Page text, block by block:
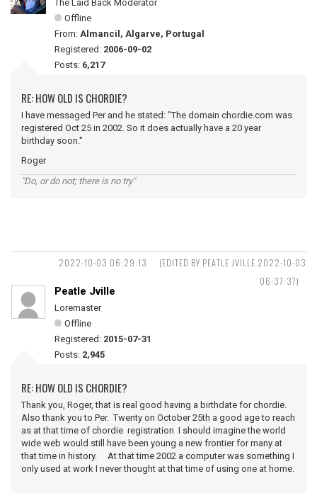
The Laid Back Moderator
Offline
From: Almancil, Algarve, Portugal
Registered: 2006-09-02
Posts: 6,217
RE: HOW OLD IS CHORDIE?
I have messaged Per and he stated: "The domain chordie.com was
registered Oct 25 in 2002. So it does actually have a 20 year
birthday soon."
Roger
"Do, or do not; there is no try"
2022-10-03 06:29:13
(EDITED BY PEATLE JVILLE 2022-10-03
06:37:37)
Peatle Jville
Loremaster
Offline
Registered: 2015-07-31
Posts: 2,945
RE: HOW OLD IS CHORDIE?
Thank you, Roger, that is real good having a birthdate for chordie.
Also thank you to Per. Twenty on October 25th a good age to reach
as at that time of chordie registration I should imagine the world
wide web would still have been young a new frontier for many at
that time in history. At that time 2002 a computer was something I
only used at work I never thought at that time of using one at home.